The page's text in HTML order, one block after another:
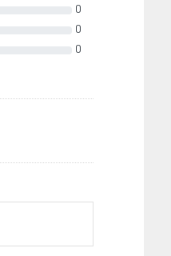
0
0
0